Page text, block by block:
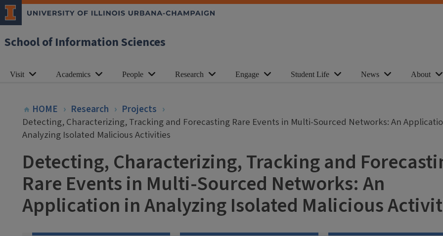
School of Information Sciences
Visit Academics People Research Engage Student Life News About
HOME Research
Projects
Detecting, Characterizing, Tracking and Forecasting Rare Events in Multi-Sourced Networks: An
Analyzing Isolated Malicious Activities
Detecting, Characterizing, Tracking and
Rare Events in Multi-Sourced Networks: An
Application in Analyzing Isolated Malicious